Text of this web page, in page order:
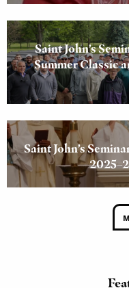
Saint John’s
Summer Classic
Saint John’s